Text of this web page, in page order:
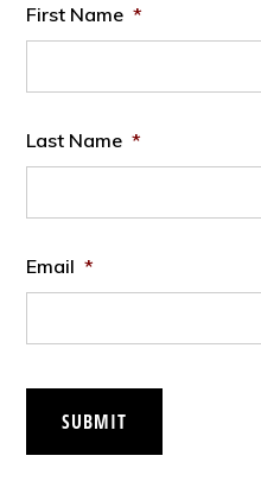
First Name *
Last Name *
Email *
SUBMIT